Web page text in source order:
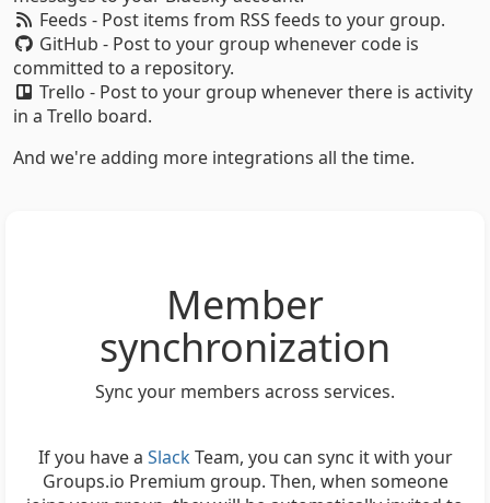
Feeds - Post items from RSS feeds to your group.
GitHub - Post to your group whenever code is
committed to a repository.
Trello - Post to your group whenever there is activity
in a Trello board.
And we're adding more integrations all the time.
Member
synchronization
Sync your members across services.
If you have a SlackTeam, you can sync it with your
Groups.io Premium group. Then, when someone